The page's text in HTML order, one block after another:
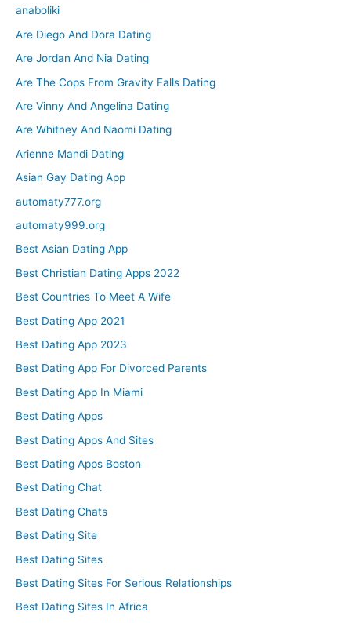
anaboliki
Are Diego And Dora Dating
Are Jordan And Nia Dating
Are The Cops From Gravity Falls Dating
Are Vinny And Angelina Dating
Are Whitney And Naomi Dating
Arienne Mandi Dating
Asian Gay Dating App
automaty777.org
automaty999.org
Best Asian Dating App
Best Christian Dating Apps 2022
Best Countries To Meet A Wife
Best Dating App 2021
Best Dating App 2023
Best Dating App For Divorced Parents
Best Dating App In Miami
Best Dating Apps
Best Dating Apps And Sites
Best Dating Apps Boston
Best Dating Chat
Best Dating Chats
Best Dating Site
Best Dating Sites
Best Dating Sites For Serious Relationships
Best Dating Sites In Africa